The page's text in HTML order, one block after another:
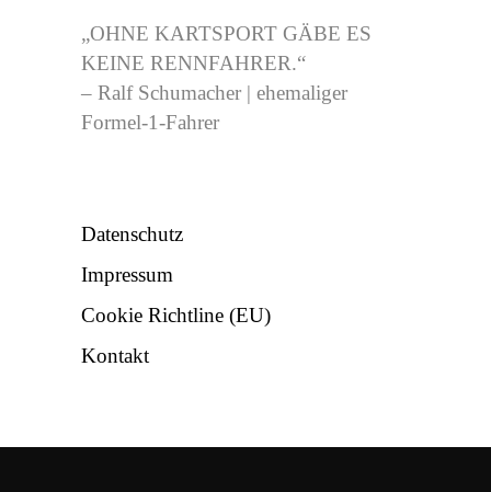
„OHNE KARTSPORT GÄBE ES
KEINE RENNFAHRER.“
– Ralf Schumacher | ehemaliger
Formel-1-Fahrer
Datenschutz
Impressum
Cookie Richtline (EU)
Kontakt